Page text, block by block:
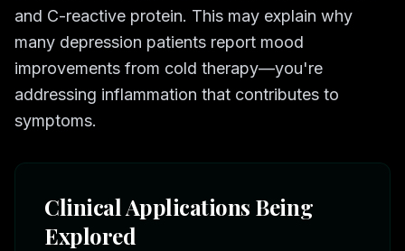
and C-reactive protein. This may explain why
many depression patients report mood
improvements from cold therapy—you're
addressing inflammation that contributes to
symptoms.
Clinical Applications Being
Explored